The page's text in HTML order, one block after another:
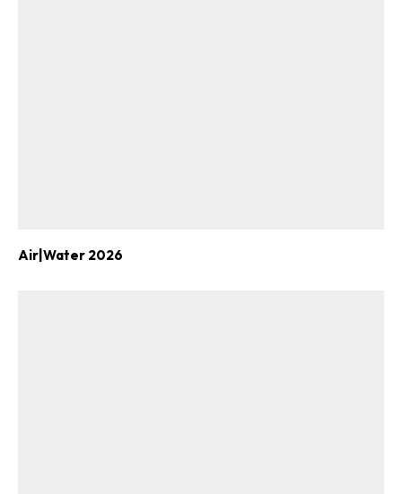
Air|Water 2026